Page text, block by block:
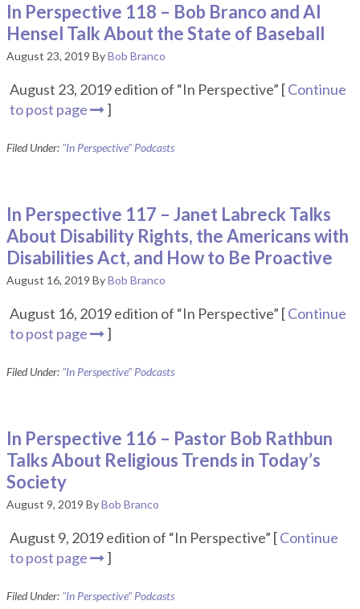
In Perspective 118 – Bob Branco and Al
Hensel Talk About the State of Baseball
August 23, 2019 ByBob Branco
August 23, 2019 edition of “In Perspective” [Continue
to post page
]
Filed Under: "In Perspective" Podcasts
In Perspective 117 – Janet Labreck Talks
About Disability Rights, the Americans with
Disabilities Act, and How to Be Proactive
August 16, 2019 ByBob Branco
August 16, 2019 edition of “In Perspective” [Continue
to post page
]
Filed Under: "In Perspective" Podcasts
In Perspective 116 – Pastor Bob Rathbun
Talks About Religious Trends in Today’s
Society
August 9, 2019 ByBob Branco
August 9, 2019 edition of “In Perspective” [Continue
to post page
]
Filed Under: "In Perspective" Podcasts